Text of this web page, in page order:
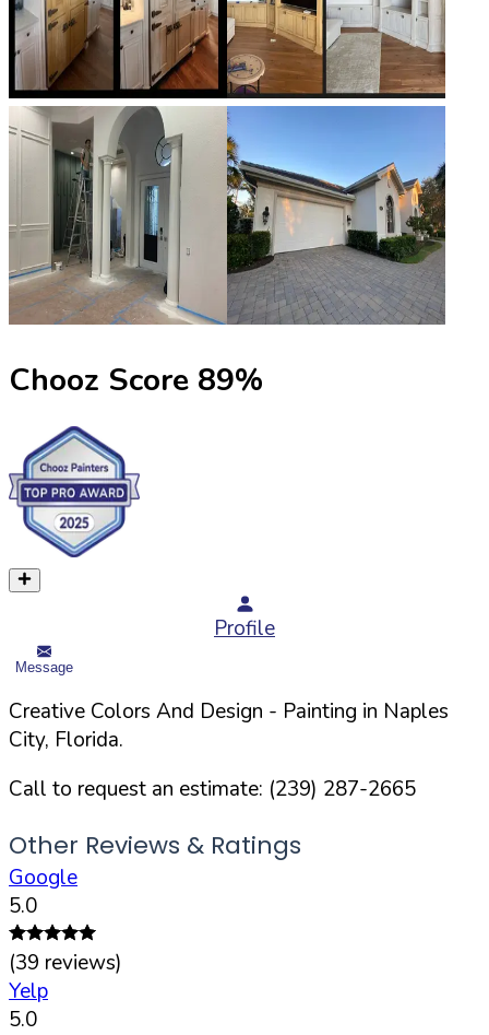
Chooz Score 89%
Profile
Message
Creative Colors And Design - Painting in Naples
City, Florida.
Call to request an estimate: (239) 287-2665
Other Reviews & Ratings
Google
5.0
(39 reviews)
Yelp
5.0